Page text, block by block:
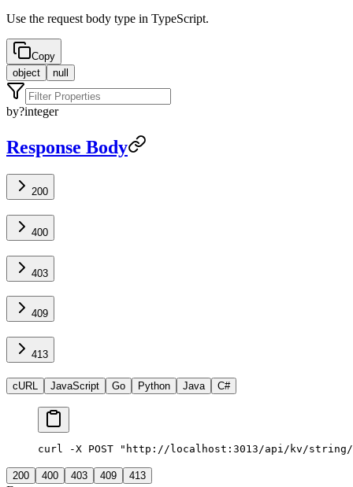
Use the request body type in TypeScript.
Copy
object
null
by?integer
Response Body
200
400
403
409
413
cURL JavaScript Go Python Java C#
curl -X POST "http://localhost:3013/api/kv/
200 400 403 409 413